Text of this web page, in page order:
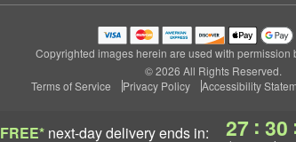
FREE* next-day deliveryends in: 27 : 30
Copyrighted images herein are used with permission
© 2026 All Rights Reserved.
Terms of Service
Privacy Policy Accessibility